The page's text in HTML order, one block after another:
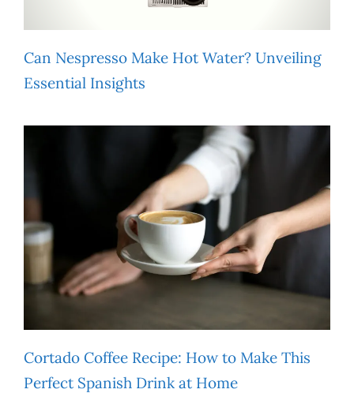
Can Nespresso Make Hot Water? Unveiling
Essential Insights
Cortado Coffee Recipe: How to Make This
Perfect Spanish Drink at Home